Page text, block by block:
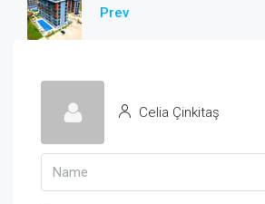
Prev
Celia Çinkitaş